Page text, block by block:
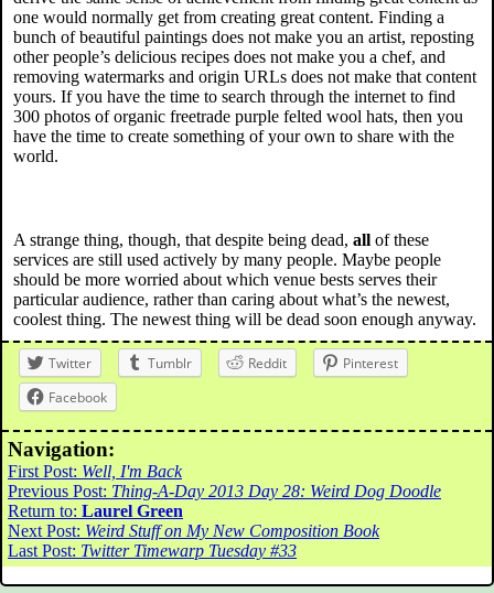
one would normally get from creating great content. Finding a
bunch of beautiful paintings does not make you an artist, reposting
other people’s delicious recipes does not make you a chef, and
removing watermarks and origin URLs does not make that content
yours. If you have the time to search through the internet to find
300 photos of organic freetrade purple felted wool hats, then you
have the time to create something of your own to share with the
world.
A strange thing, though, that despite being dead, all of these
services are still used actively by many people. Maybe people
should be more worried about which venue bests serves their
particular audience, rather than caring about what’s the newest,
coolest thing. The newest thing will be dead soon enough anyway.
Twitter Tumblr Reddit
Pinterest
Facebook
Navigation:
First Post: Well, I'm Back
Previous Post: Thing-A-Day 2013 Day 28: Weird Dog Doodle
Return to: Laurel Green
Next Post: Weird Stuff on My New Composition Book
Last Post: Twitter Timewarp Tuesday #33